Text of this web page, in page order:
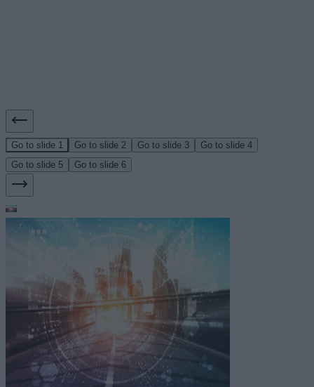
Go to slide 1 Go to slide 2 Go to slide 3
Go to slide 4
Go to slide 5
Go to slide 6